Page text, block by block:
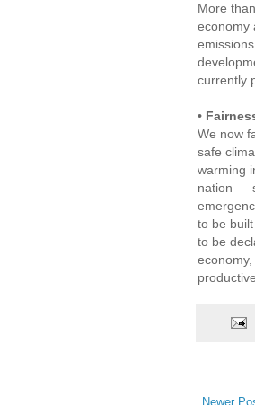
More
economy
currently
•
We now
safe
warming
nation —
to be
to be
Newer